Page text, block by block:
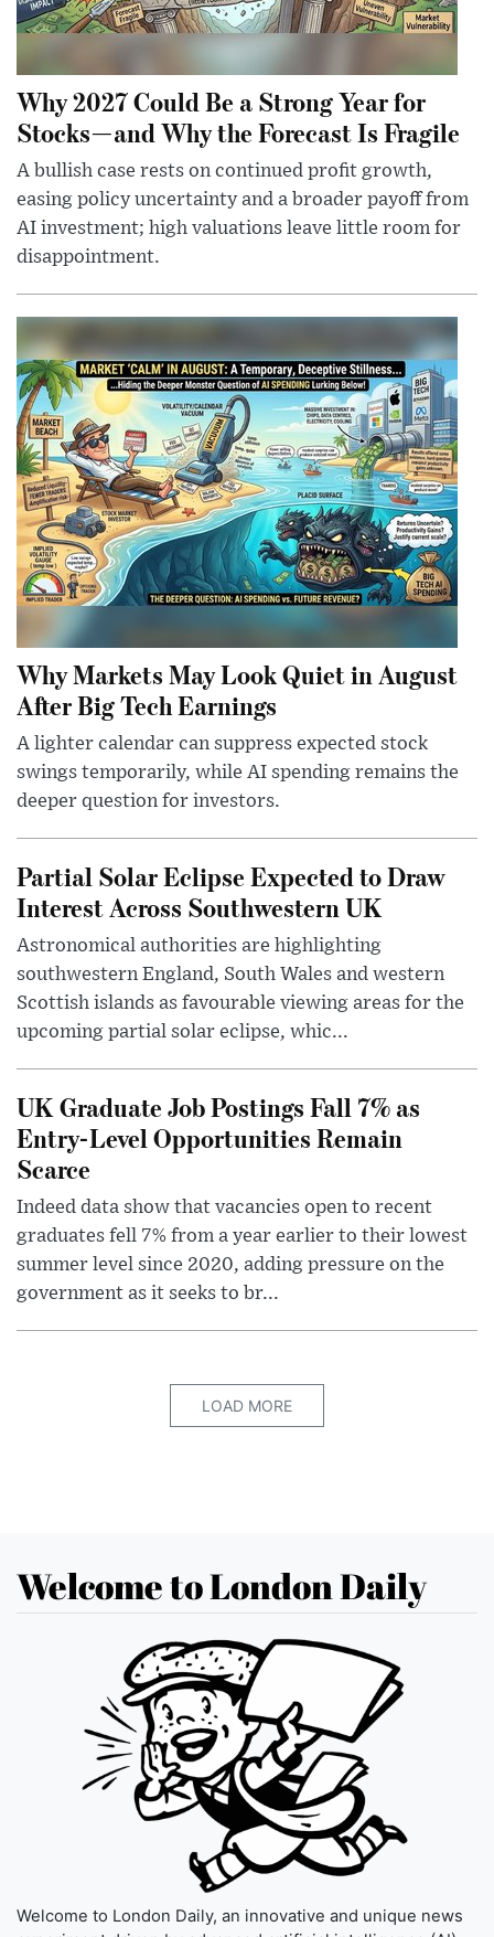
Why 2027 Could Be a Strong Year for
Stocks—and Why the Forecast Is Fragile
A bullish case rests on continued profit growth,
easing policy uncertainty and a broader payoff from
AI investment; high valuations leave little room for
disappointment.
Why Markets May Look Quiet in August
After Big Tech Earnings
A lighter calendar can suppress expected stock
swings temporarily, while AI spending remains the
deeper question for investors.
Partial Solar Eclipse Expected to Draw
Interest Across Southwestern UK
Astronomical authorities are highlighting
southwestern England, South Wales and western
Scottish islands as favourable viewing areas for the
upcoming partial solar eclipse, whic...
UK Graduate Job Postings Fall 7% as
Entry-Level Opportunities Remain
Scarce
Indeed data show that vacancies open to recent
graduates fell 7% from a year earlier to their lowest
summer level since 2020, adding pressure on the
government as it seeks to br...
LOAD MORE
Welcome to London Daily
Welcome to London Daily, an innovative and unique news